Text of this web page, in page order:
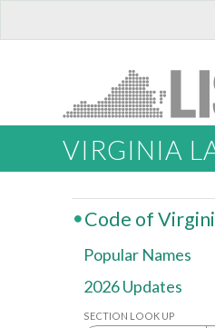
VIRGINIA
Code of
Popular Names
2026 Updates
SECTION LOOK UP